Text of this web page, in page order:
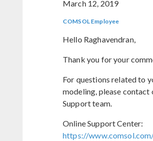
March 12, 2019
COMSOL Employee
Hello Raghavendran,
Thank you for your
For questions related to
modeling, please contact
Support team.
Online Support Center:
https://